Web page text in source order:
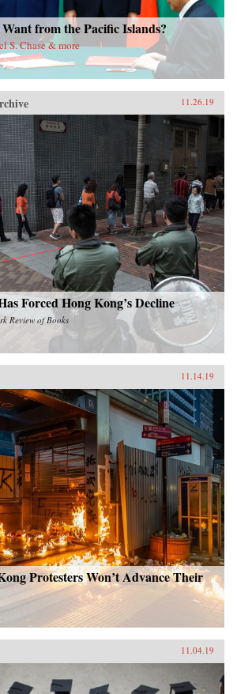
from the Pacific Islands?
S. Chase & more
11.26.19
Forced Hong Kong’s Decline
Review of Books
11.14.19
Protesters Won’t Advance Their
11.04.19